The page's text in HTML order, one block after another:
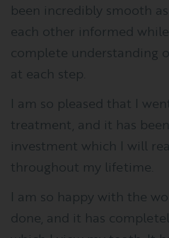
been incredibly smooth
each other informed
complete understanding
at each step.
I am so pleased that I
treatment, and it has
investment which I will
throughout my lifetime.
I am so happy with the
done, and it has